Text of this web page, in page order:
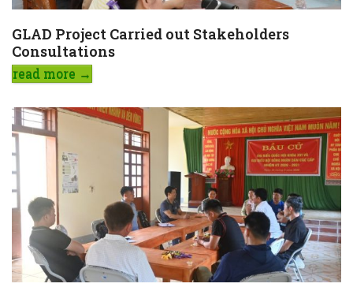
GLAD Project Carried out Stakeholders
Consultations
read more →